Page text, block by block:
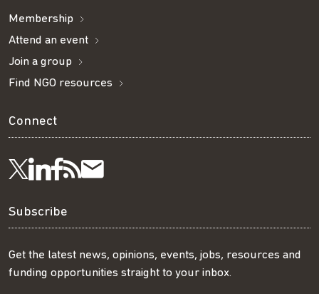
Membership
Attend an event
Join a group
Find NGO resources
Connect
Follow
us
on
Visit
us
on
Visit
us
on
Get
our
RSS
Subscribe
our
Subscribe
Get the latest news, opinions, events, jobs, resources and
funding opportunities straight to your inbox.